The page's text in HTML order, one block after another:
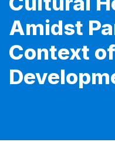
Amidst
Context